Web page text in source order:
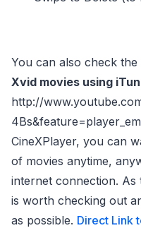
You can also check
Xvid movies using
http://
CineXPlayer, you can
of movies anytime,
internet connection. As
is worth checking out
as possible. Direct Link